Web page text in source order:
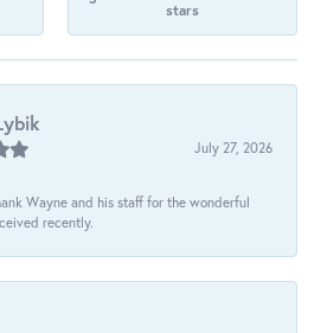
stars
July 27, 2026
Wayne and his staff for the wonderful
recently.